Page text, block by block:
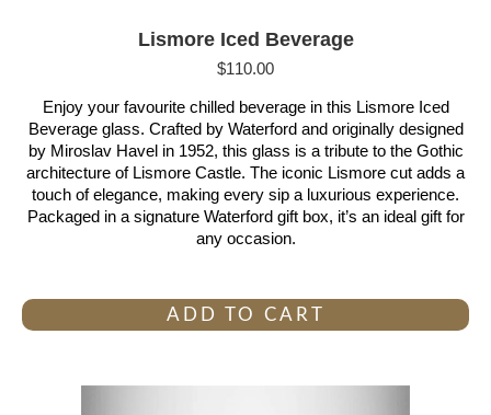
Lismore Iced Beverage
$110.00
Enjoy your favourite chilled beverage in this Lismore Iced
Beverage glass. Crafted by Waterford and originally designed
by Miroslav Havel in 1952, this glass is a tribute to the Gothic
architecture of Lismore Castle. The iconic Lismore cut adds a
touch of elegance, making every sip a luxurious experience.
Packaged in a signature Waterford gift box, it’s an ideal gift for
any occasion.
ADD TO CART